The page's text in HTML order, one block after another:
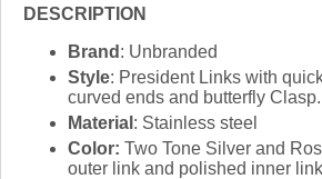
DESCRIPTION
Brand : Unbranded
Style: President Links with
curved ends and butterfly Clasp.
Material : Stainless steel
Color: Two Tone Silver and
outer link and polished inner